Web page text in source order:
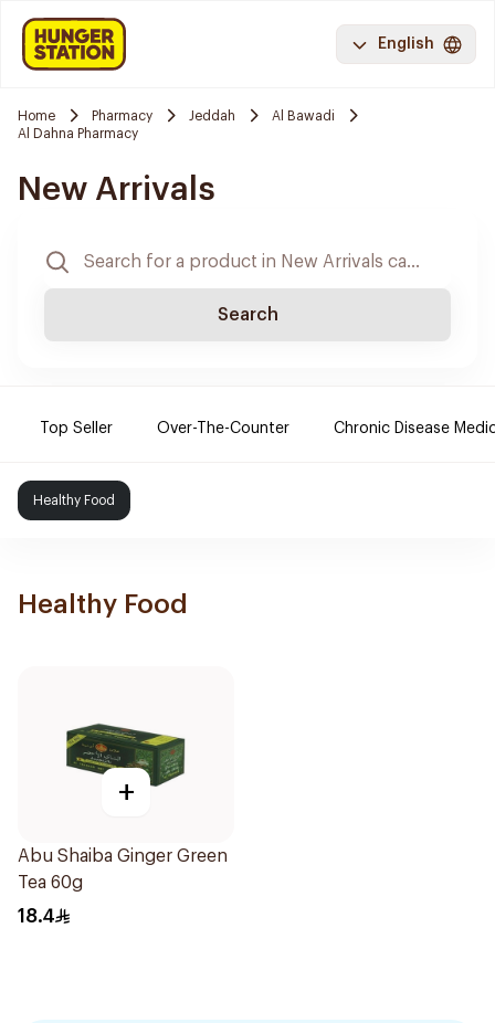
English
Home Pharmacy Jeddah
Al Bawadi
Al Dahna Pharmacy
New Arrivals
Search
Top Seller Over-The-Counter Chronic Disease
Healthy Food
Healthy Food
+
Abu Shaiba Ginger Green
Tea 60g
18.4